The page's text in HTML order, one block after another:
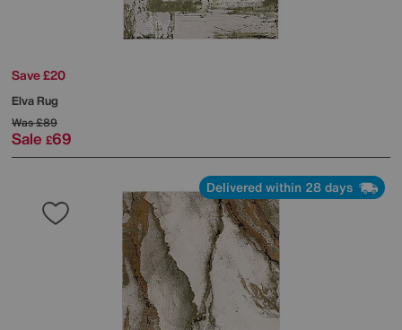
Save £20
Elva Rug
Was£89
Sale £69
Delivered within 28 days